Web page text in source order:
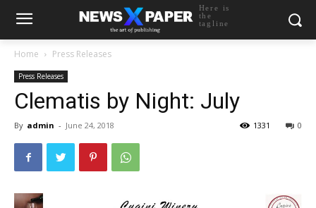
Here is
the
tagline
Home Press Releases
Press Releases
Clematis by Night: July
By admin - June 24, 2018 0
1331